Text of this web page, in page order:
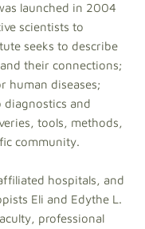
launched in 2004
scientists to
seeks to describe
their connections;
human diseases;
diagnostics and
tools, methods,
community.
hospitals, and
Eli and Edythe L.
professional